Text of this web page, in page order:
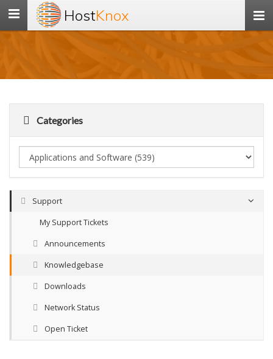
Toggle
navigation
HostKnox
Categories
Support
My Support Tickets
Announcements
Knowledgebase
Downloads
Network Status
Open Ticket